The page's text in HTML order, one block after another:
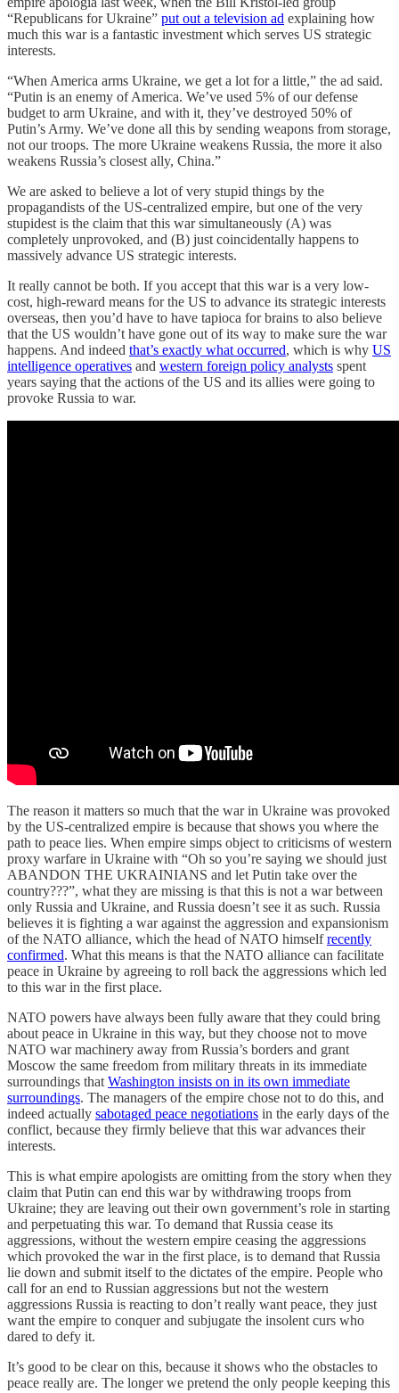
“Republicans for Ukraine” put out a television ad explaining how
much this war is a fantastic investment which serves US strategic
interests.
“When America arms Ukraine, we get a lot for a little,” the ad said.
“Putin is an enemy of America. We’ve used 5% of our defense
budget to arm Ukraine, and with it, they’ve destroyed 50% of
Putin’s Army. We’ve done all this by sending weapons from storage,
not our troops. The more Ukraine weakens Russia, the more it also
weakens Russia’s closest ally, China.”
We are asked to believe a lot of very stupid things by the
propagandists of the US-centralized empire, but one of the very
stupidest is the claim that this war simultaneously (A) was
completely unprovoked, and (B) just coincidentally happens to
massively advance US strategic interests.
It really cannot be both. If you accept that this war is a very low-
cost, high-reward means for the US to advance its strategic interests
overseas, then you’d have to have tapioca for brains to also believe
that the US wouldn’t have gone out of its way to make sure the war
happens. And indeed that’s exactly what occurred, which is why US
intelligence operatives and western foreign policy analysts spent
years saying that the actions of the US and its allies were going to
provoke Russia to war.
The reason it matters so much that the war in Ukraine was provoked
by the US-centralized empire is because that shows you where the
path to peace lies. When empire simps object to criticisms of western
proxy warfare in Ukraine with “Oh so you’re saying we should just
ABANDON THE UKRAINIANS and let Putin take over the
country???”, what they are missing is that this is not a war between
only Russia and Ukraine, and Russia doesn’t see it as such. Russia
believes it is fighting a war against the aggression and expansionism
of the NATO alliance, which the head of NATO himselfrecently
confirmed. What this means is that the NATO alliance can facilitate
peace in Ukraine by agreeing to roll back the aggressions which led
to this war in the first place.
NATO powers have always been fully aware that they could bring
about peace in Ukraine in this way, but they choose not to move
NATO war machinery away from Russia’s borders and grant
Moscow the same freedom from military threats in its immediate
surroundings that Washington insists on in its own immediate
surroundings. The managers of the empire chose not to do this, and
indeed actually sabotaged peace negotiations in the early days of the
conflict, because they firmly believe that this war advances their
interests.
This is what empire apologists are omitting from the story when they
claim that Putin can end this war by withdrawing troops from
Ukraine; they are leaving out their own government’s role in starting
and perpetuating this war. To demand that Russia cease its
aggressions, without the western empire ceasing the aggressions
which provoked the war in the first place, is to demand that Russia
lie down and submit itself to the dictates of the empire. People who
call for an end to Russian aggressions but not the western
aggressions Russia is reacting to don’t really want peace, they just
want the empire to conquer and subjugate the insolent curs who
dared to defy it.
It’s good to be clear on this, because it shows who the obstacles to
peace really are. The longer we pretend the only people keeping this